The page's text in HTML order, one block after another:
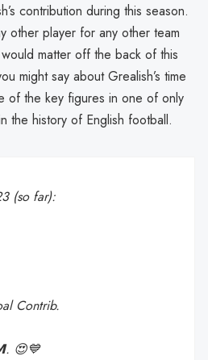
contribution during this season.
other player for any other team
matter off the back of this
might say about Grealish’s time
of the key figures in one of only
the history of English football.
(so far):
Contrib.
😍💙